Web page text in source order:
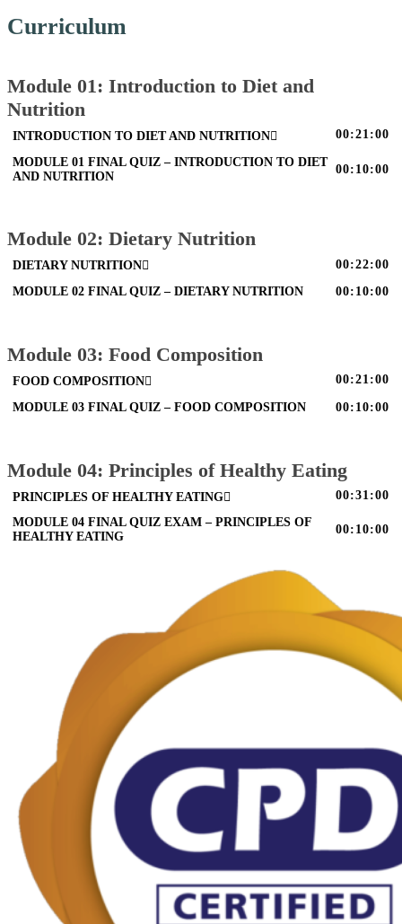
Curriculum
Module 01: Introduction to Diet and
Nutrition
INTRODUCTION TO DIET AND NUTRITION 00:21:00
MODULE 01 FINAL QUIZ – INTRODUCTION TO DIET
AND NUTRITION
00:10:00
Module 02: Dietary Nutrition
DIETARY NUTRITION 00:22:00
MODULE 02 FINAL QUIZ – DIETARY NUTRITION 00:10:00
Module 03: Food Composition
FOOD COMPOSITION 00:21:00
MODULE 03 FINAL QUIZ – FOOD COMPOSITION 00:10:00
Module 04: Principles of Healthy Eating
PRINCIPLES OF HEALTHY EATING 00:31:00
MODULE 04 FINAL QUIZ EXAM – PRINCIPLES OF
HEALTHY EATING
00:10:00